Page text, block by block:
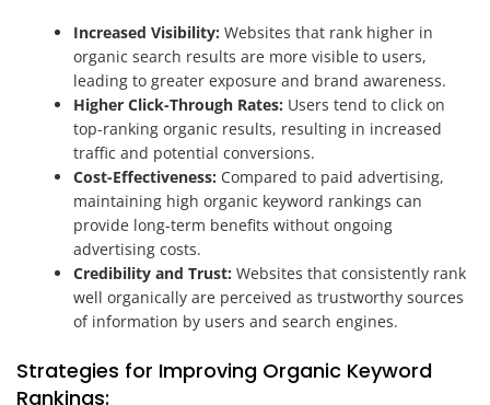
Increased Visibility: Websites that rank higher in
organic search results are more visible to users,
leading to greater exposure and brand awareness.
Higher Click-Through Rates: Users tend to click on
top-ranking organic results, resulting in increased
traffic and potential conversions.
Cost-Effectiveness: Compared to paid advertising,
maintaining high organic keyword rankings can
provide long-term benefits without ongoing
advertising costs.
Credibility and Trust: Websites that consistently rank
well organically are perceived as trustworthy sources
of information by users and search engines.
Strategies for Improving Organic Keyword
Rankings: